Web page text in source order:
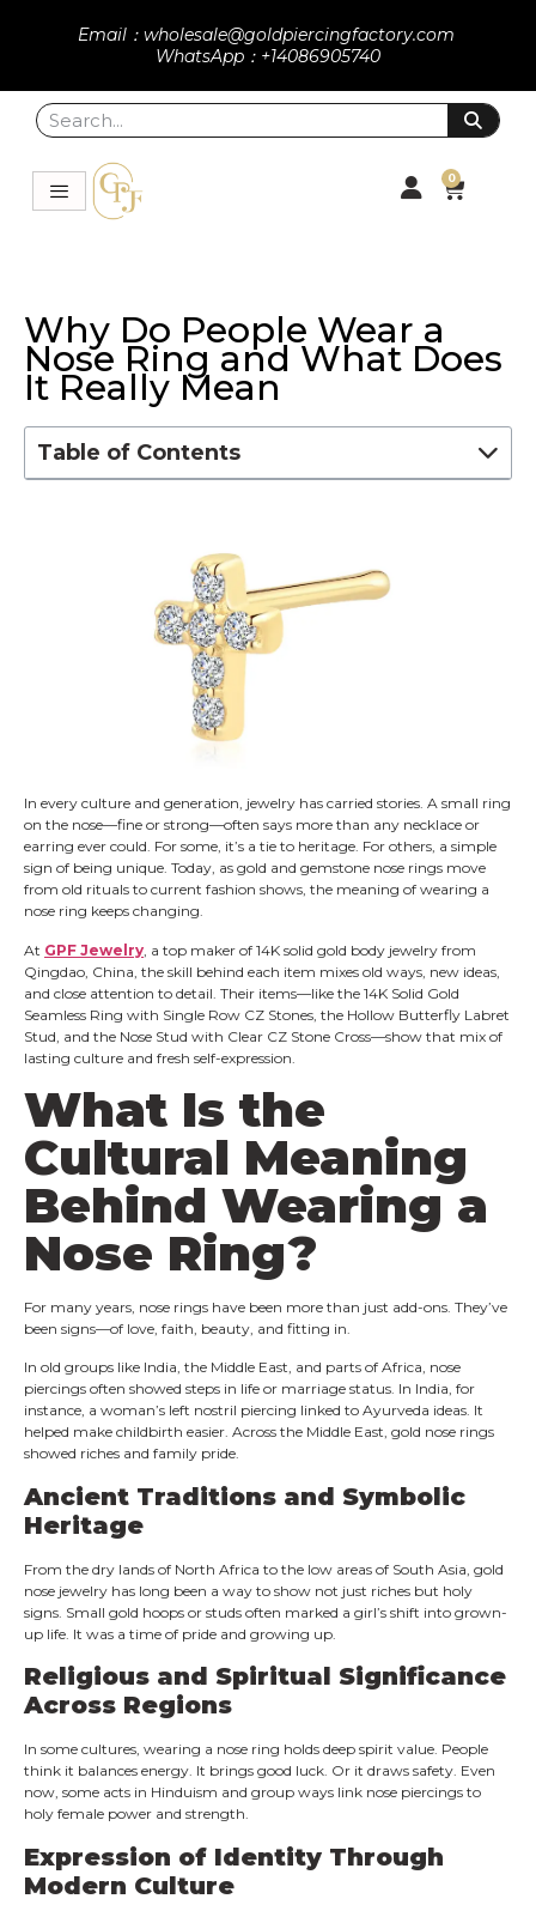
Email：wholesale@goldpiercingfactory.com
WhatsApp：+14086905740
0
Why Do People Wear a
Nose Ring and What Does
It Really Mean
Table of Contents
In every culture and generation, jewelry has carried stories. A small ring
on the nose—fine or strong—often says more than any necklace or
earring ever could. For some, it’s a tie to heritage. For others, a simple
sign of being unique. Today, as gold and gemstone nose rings move
from old rituals to current fashion shows, the meaning of wearing a
nose ring keeps changing.
At GPF Jewelry , a top maker of 14K solid gold body jewelry from
Qingdao, China, the skill behind each item mixes old ways, new ideas,
and close attention to detail. Their items—like the 14K Solid Gold
Seamless Ring with Single Row CZ Stones, the Hollow Butterfly Labret
Stud, and the Nose Stud with Clear CZ Stone Cross—show that mix of
lasting culture and fresh self-expression.
What Is the
Cultural Meaning
Behind Wearing a
Nose Ring?
For many years, nose rings have been more than just add-ons. They’ve
been signs—of love, faith, beauty, and fitting in.
In old groups like India, the Middle East, and parts of Africa, nose
piercings often showed steps in life or marriage status. In India, for
instance, a woman’s left nostril piercing linked to Ayurveda ideas. It
helped make childbirth easier. Across the Middle East, gold nose rings
showed riches and family pride.
Ancient Traditions and Symbolic
Heritage
From the dry lands of North Africa to the low areas of South Asia, gold
nose jewelry has long been a way to show not just riches but holy
signs. Small gold hoops or studs often marked a girl’s shift into grown-
up life. It was a time of pride and growing up.
Religious and Spiritual Significance
Across Regions
In some cultures, wearing a nose ring holds deep spirit value. People
think it balances energy. It brings good luck. Or it draws safety. Even
now, some acts in Hinduism and group ways link nose piercings to
holy female power and strength.
Expression of Identity Through
Modern Culture